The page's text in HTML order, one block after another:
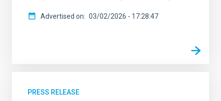
Advertised on 03/02/2026 - 17:28:47
PRESS RELEASE